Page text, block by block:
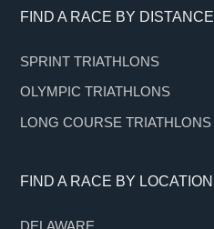
Footer
FIND A RACE BY DISTANCE
SPRINT TRIATHLONS
OLYMPIC TRIATHLONS
LONG COURSE TRIATHLONS
FIND A RACE BY LOCATION
DELAWARE